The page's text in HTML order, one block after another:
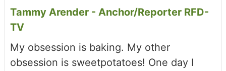
Tammy Arender - Anchor/Reporter RFD-
TV
My obsession is baking. My other
obsession is sweetpotatoes! One day I